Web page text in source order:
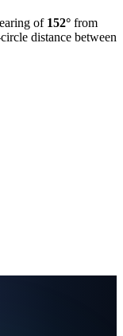
of 152° from
distance between